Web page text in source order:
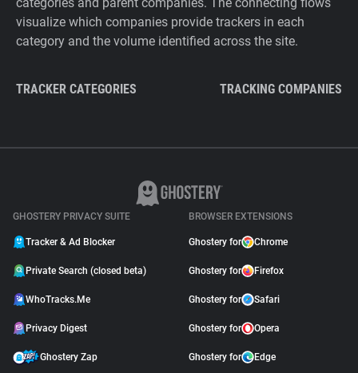
visualize which companies provide trackers in each
category and the volume identified across the site.
TRACKER CATEGORIES TRACKING COMPANIES
GHOSTERY PRIVACY SUITE
Tracker & Ad Blocker
Private Search (closed beta)
WhoTracks.Me
Privacy Digest
Ghostery Zap
BROWSER EXTENSIONS
Ghostery for Chrome
Ghostery for Firefox
Ghostery for Safari
Ghostery for Opera
Ghostery for Edge